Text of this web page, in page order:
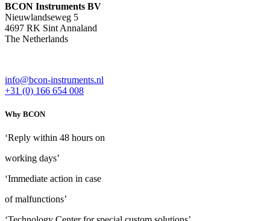
BCON Instruments BV
Nieuwlandseweg 5
4697 RK Sint Annaland
The Netherlands
info@bcon-instruments.nl
+31 (0) 166 654 008
Why BCON
‘Reply within 48 hours on
working days’
‘Immediate action in case
of malfunctions’